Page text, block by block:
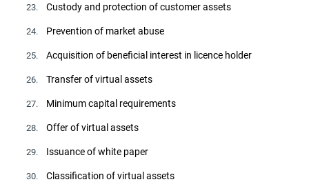
23. Custody and protection of customer assets
24. Prevention of market abuse
25. Acquisition of beneficial interest in licence holder
26. Transfer of virtual assets
27. Minimum capital requirements
28. Offer of virtual assets
29. Issuance of white paper
30. Classification of virtual assets